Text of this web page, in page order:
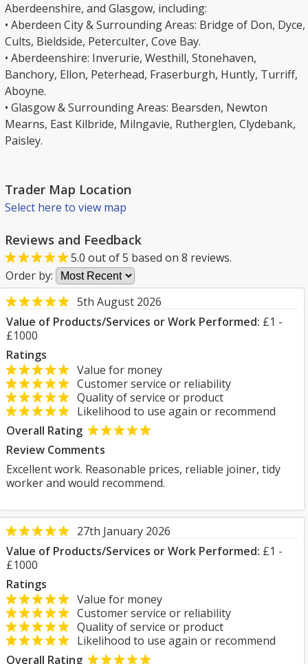
Aberdeenshire, and Glasgow, including:
• Aberdeen City & Surrounding Areas: Bridge of Don, Dyce,
Cults, Bieldside, Peterculter, Cove Bay.
• Aberdeenshire: Inverurie, Westhill, Stonehaven,
Banchory, Ellon, Peterhead, Fraserburgh, Huntly, Turriff,
Aboyne.
• Glasgow & Surrounding Areas: Bearsden, Newton
Mearns, East Kilbride, Milngavie, Rutherglen, Clydebank,
Paisley.
Trader Map Location
Select here to view map
Reviews and Feedback
5.0 out of5 based on 8 reviews.
Order by:
5th August 2026
Value of Products/Services or Work Performed: £1 -
£1000
Ratings
Value for money
Customer service or reliability
Quality of service or product
Likelihood to use again or recommend
Overall Rating
Review Comments
Excellent work. Reasonable prices, reliable joiner, tidy
worker and would recommend.
27th January 2026
Value of Products/Services or Work Performed: £1 -
£1000
Ratings
Value for money
Customer service or reliability
Quality of service or product
Likelihood to use again or recommend
Overall Rating